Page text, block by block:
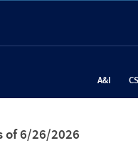
A&I
of 6/26/2026